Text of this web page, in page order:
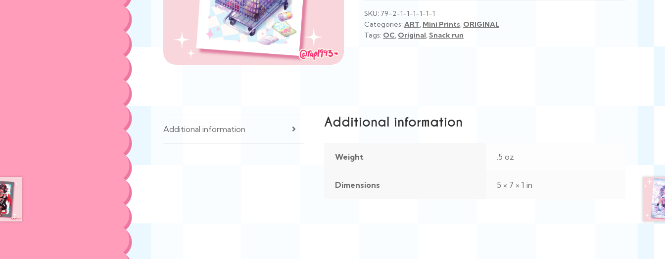
SKU: 79-2-1-1-1-1-1-1
Categories:ART, Mini Prints, ORIGINAL
Tags: OC, Original,Snack run
Additional information Additional information
Weight .5 oz
Dimensions 5 × 7 × 1 in